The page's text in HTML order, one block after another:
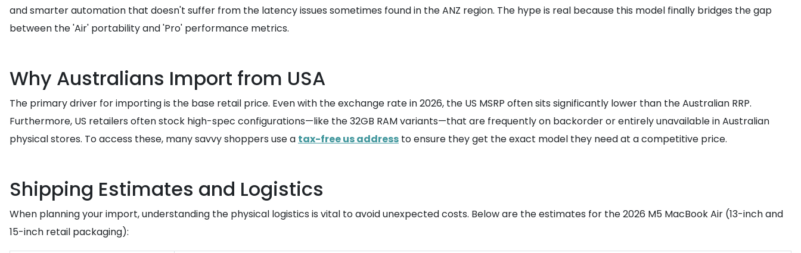
and smarter automation that doesn't suffer from the latency issues sometimes found in the ANZ region. The hype is real because this model finally bridges the gap
between the 'Air' portability and 'Pro' performance metrics.
Why Australians Import from USA
The primary driver for importing is the base retail price. Even with the exchange rate in 2026, the US MSRP often sits significantly lower than the Australian RRP.
Furthermore, US retailers often stock high-spec configurations—like the 32GB RAM variants—that are frequently on backorder or entirely unavailable in Australian
physical stores. To access these, many savvy shoppers use a tax-free us address to ensure they get the exact model they need at a competitive price.
Shipping Estimates and Logistics
When planning your import, understanding the physical logistics is vital to avoid unexpected costs. Below are the estimates for the 2026 M5 MacBook Air (13-inch and
15-inch retail packaging):